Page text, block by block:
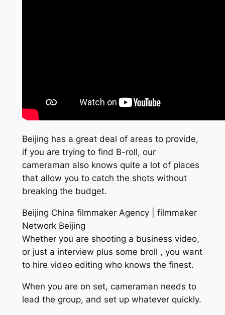
Beijing has a great deal of areas to provide,
if you are trying to find B-roll, our
cameraman also knows quite a lot of places
that allow you to catch the shots without
breaking the budget.
Beijing China filmmaker Agency | filmmaker
Network Beijing
Whether you are shooting a business video,
or just a interview plus some broll , you want
to hire video editing who knows the finest.
When you are on set, cameraman needs to
lead the group, and set up whatever quickly.